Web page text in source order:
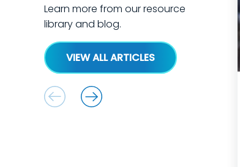
Learn more from our resource
library and blog.
VIEW ALL ARTICLES